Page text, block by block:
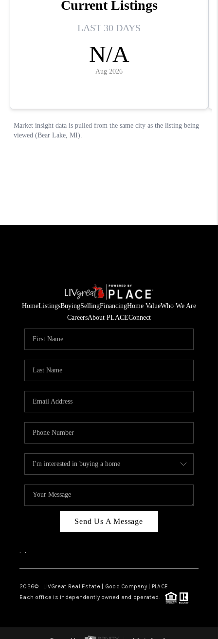
HomeListingsBuyingSellingFinancingHome ValueWho We Are
CareersAbout PLACEConnect
Send Us A Message
, ,
2026© LIVGreat Real Estate | Good Company | PLACE
Each office is independently owned and operated.